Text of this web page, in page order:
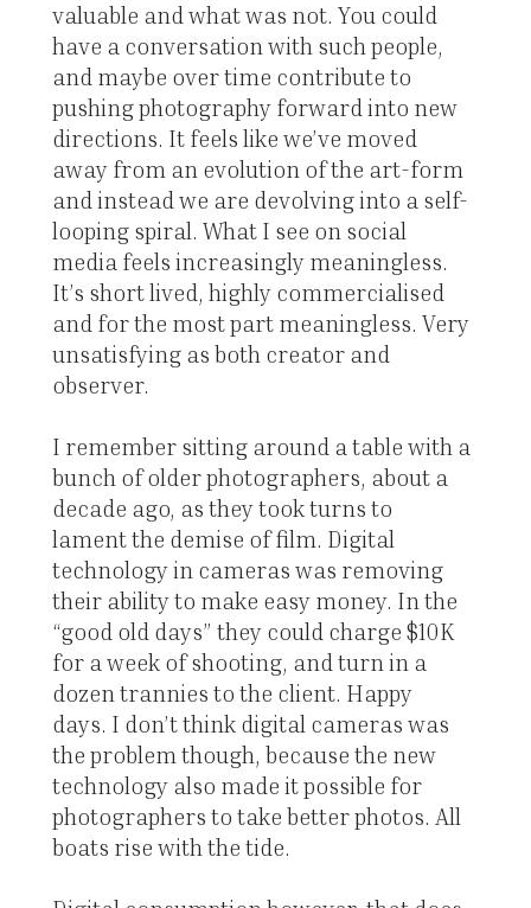
valuable and what was not. You could
have a conversation with such people,
and maybe over time contribute to
pushing photography forward into new
directions. It feels like we’ve moved
away from an evolution of the art-form
and instead we are devolving into a self-
looping spiral. What I see on social
media feels increasingly meaningless.
It’s short lived, highly commercialised
and for the most part meaningless. Very
unsatisfying as both creator and
observer.
I remember sitting around a table with a
bunch of older photographers, about a
decade ago, as they took turns to
lament the demise of film. Digital
technology in cameras was removing
their ability to make easy money. In the
“good old days” they could charge $10K
for a week of shooting, and turn in a
dozen trannies to the client. Happy
days. I don’t think digital cameras was
the problem though, because the new
technology also made it possible for
photographers to take better photos. All
boats rise with the tide.